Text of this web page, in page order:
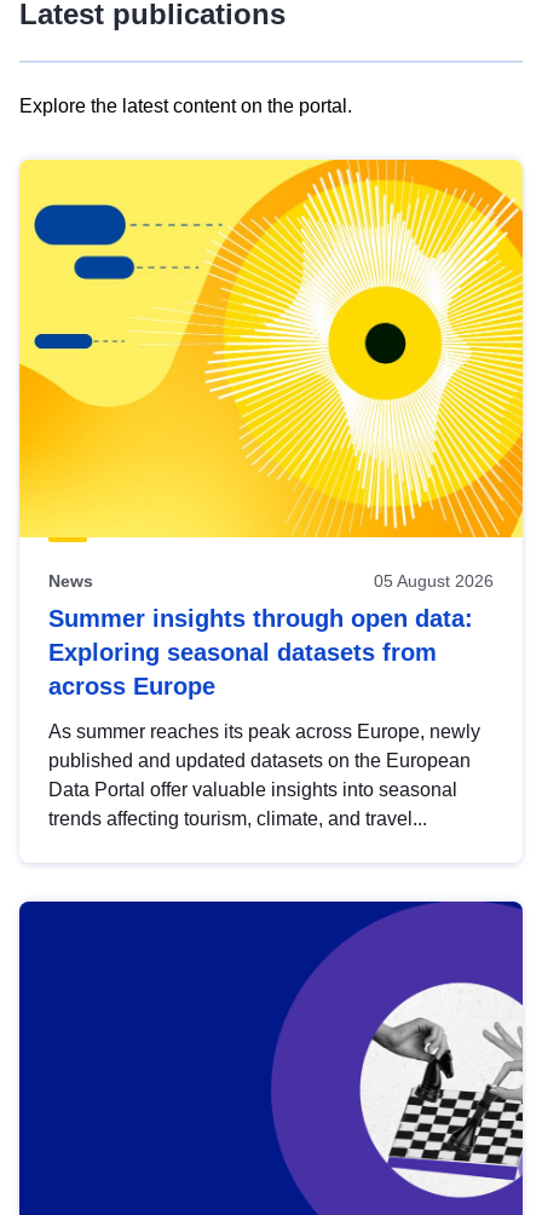
Latest publications
Explore the latest content on the portal.
results
view
Latest
publications
News 05 August 2026
Summer insights through open data:
Exploring seasonal datasets from
across Europe
As summer reaches its peak across Europe, newly
published and updated datasets on the European
Data Portal offer valuable insights into seasonal
trends affecting tourism, climate, and travel...